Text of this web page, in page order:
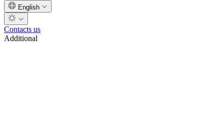
English
Contacts us
Additional